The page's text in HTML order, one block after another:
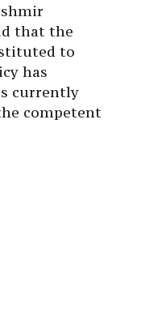
that the
to
has
currently
competent